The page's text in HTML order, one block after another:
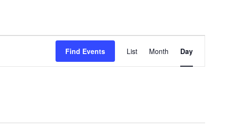
Find Events
Views
List Month Day